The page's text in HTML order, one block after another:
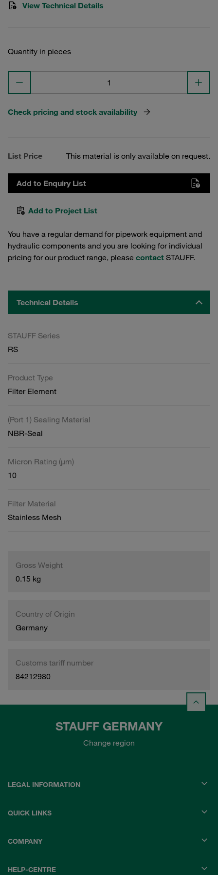
View Technical Details
Quantity in pieces
Check pricing and stock availability
List Price This material is only available on request.
Add to Enquiry List
Add to Project List
You have a regular demand for pipework equipment and
hydraulic components and you are looking for individual
pricing for our product range, please contact STAUFF.
Technical Details
STAUFF Series
RS
Product Type
Filter Element
(Port 1) Sealing Material
NBR-Seal
Micron Rating (µm)
10
Filter Material
Stainless Mesh
Gross Weight
0.15 kg
Country of Origin
Germany
Customs tariff number
84212980
STAUFF GERMANY
Change region
LEGAL INFORMATION
QUICK LINKS
COMPANY
HELP-CENTRE